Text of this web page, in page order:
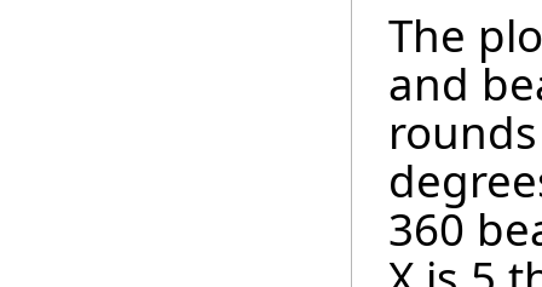
The
and
360